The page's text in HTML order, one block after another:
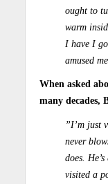
ought to
warm
I have I
amused
When asked
many decades,
”I’m just
never
does.
visited a